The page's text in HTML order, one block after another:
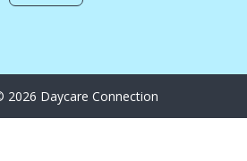
2026 Daycare Connection